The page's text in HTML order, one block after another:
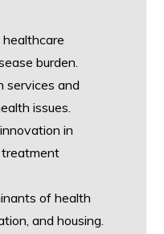
burden.
services and
issues.
in
of health
and housing.